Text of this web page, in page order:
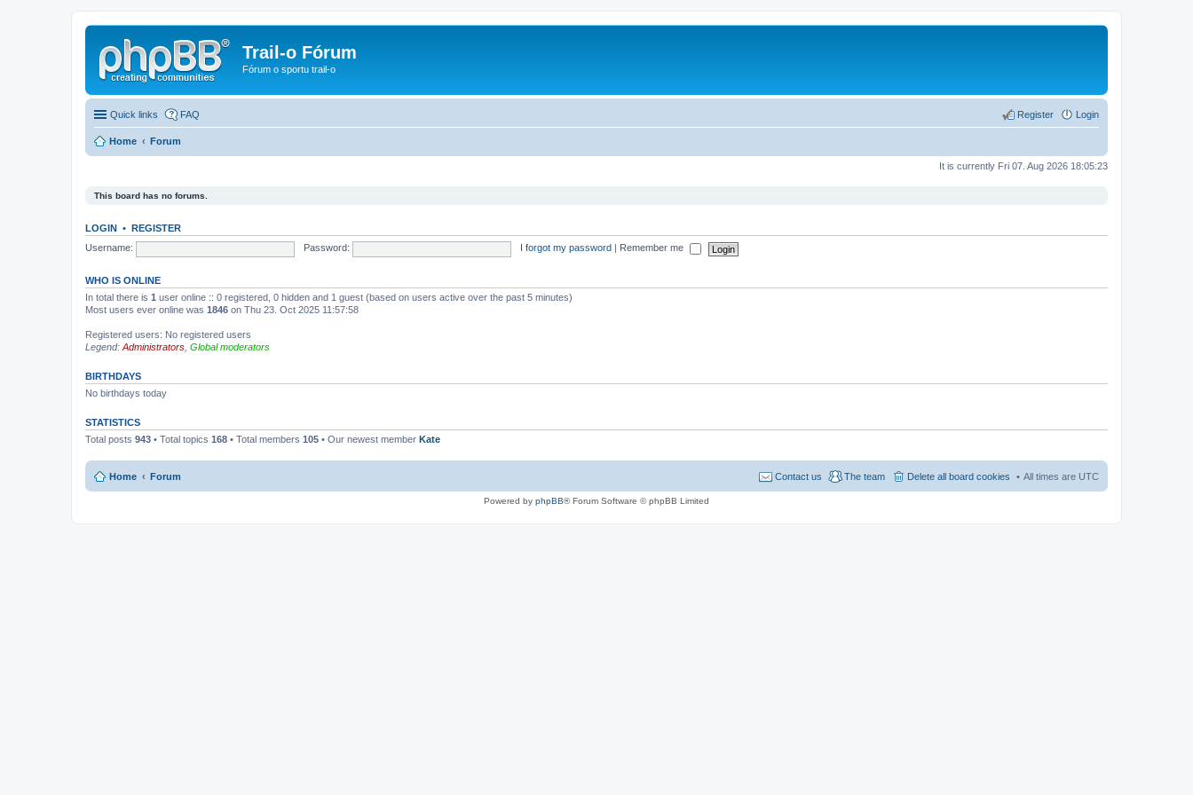
Trail-o Fórum
Fórum o sportu trail-o
Quick links FAQ Login
Register
Home Forum
It is currently Fri 07. Aug 2026 18:05:23
This board has no forums.
LOGIN • REGISTER
Username:
Password: I forgot my password Remember me
WHO IS ONLINE
In total there is 1 user online :: 0 registered, 0 hidden and 1 guest (based on users active over the past 5 minutes)
Most users ever online was 1846 on Thu 23. Oct 2025 11:57:58
Registered users: No registered users
Legend: Administrators Global moderators
BIRTHDAYS
No birthdays today
STATISTICS
Total posts 943 • Total topics 168 • Total members 105 • Our newest member Kate
Home Forum All times are UTC
Delete all board cookies
The team
Contact us
Powered by phpBB® Forum Software © phpBB Limited